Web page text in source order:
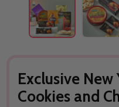
Exclusive
Cookies and